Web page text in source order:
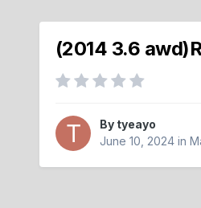
(2014 3.6
By tyeayo
June 10, 2024in